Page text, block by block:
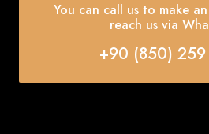
You can call us to make
reach us via
+90 (850)